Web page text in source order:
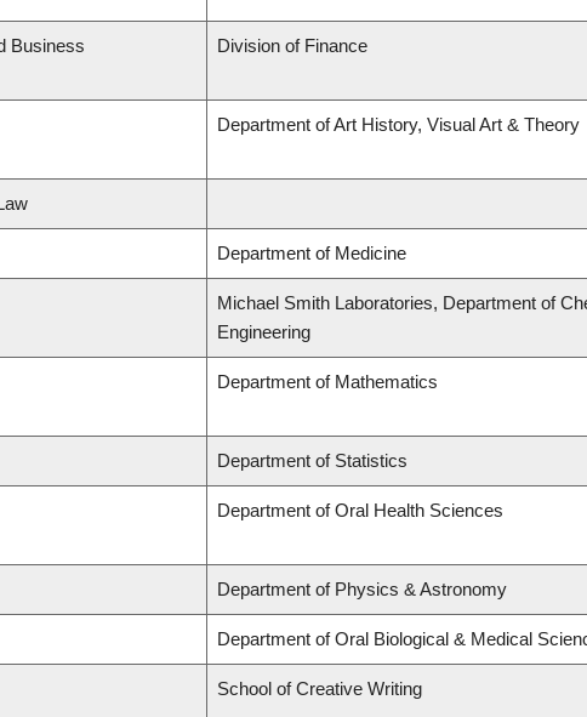
Business
Division of Finance
Department of Art History, Visual Art & Theory
Department of Medicine
Michael Smith Laboratories, Department of
Engineering
Department of Mathematics
Department of Statistics
Department of Oral Health Sciences
Department of Physics & Astronomy
Department of Oral Biological & Medical
School of Creative Writing